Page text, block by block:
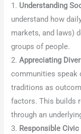
1. Understanding
understand how
markets, and laws)
groups of people.
2.Appreciating
communities speak
traditions as
factors. This builds
through an
3. Responsible